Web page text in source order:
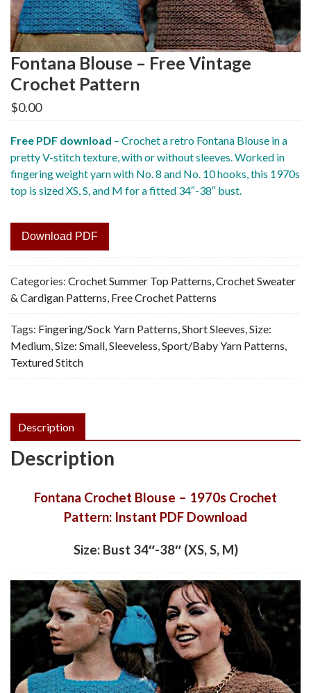
Fontana Blouse – Free Vintage
Crochet Pattern
$0.00
Free PDF download – Crochet a retro Fontana Blouse in a
pretty V-stitch texture, with or without sleeves. Worked in
fingering weight yarn with No. 8 and No. 10 hooks, this 1970s
top is sized XS, S, and M for a fitted 34″-38″ bust.
Download PDF
Categories: Crochet Summer Top Patterns,Crochet Sweater
& Cardigan Patterns, Free Crochet Patterns
Tags: Fingering/Sock Yarn Patterns,Short Sleeves,Size:
Medium,Size: Small,Sleeveless,Sport/Baby Yarn Patterns,
Textured Stitch
Description
Description
Fontana Crochet Blouse – 1970s Crochet
Pattern: Instant PDF Download
Size: Bust 34″-38″ (XS, S, M)